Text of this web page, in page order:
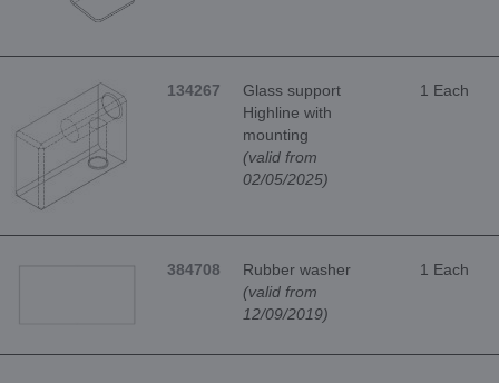
134267
Glass support
Highline with
mounting
(valid from
02/05/2025)
1 Each
384708
Rubber washer
(valid from
12/09/2019)
1 Each